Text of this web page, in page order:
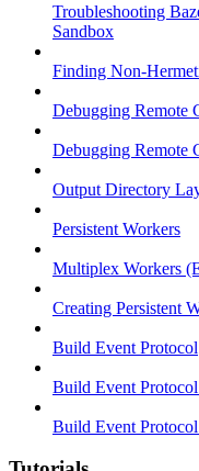
Troubleshooting
Sandbox
Finding Non-
Debugging Remote
Debugging Remote
Output Directory
Persistent Workers
Multiplex Workers
Creating Persistent
Build Event Protocol
Build Event
Build Event